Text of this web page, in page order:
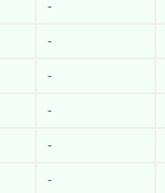
-
-
-
-
-
-